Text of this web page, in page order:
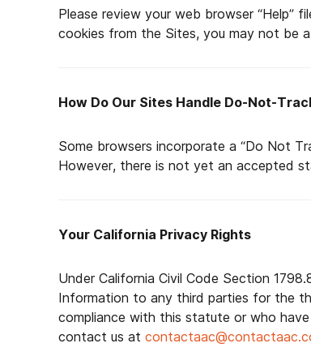
Please review your web browser
cookies from the Sites, you may not be
How Do Our Sites Handle Do-Not-
Some browsers incorporate a “Do Not
However, there is not yet an accepted
Your California Privacy Rights
Under California Civil Code Section
Information to any third parties for the
compliance with this statute or who
contact us at